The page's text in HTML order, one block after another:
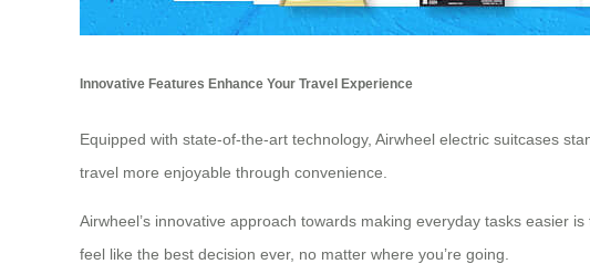
Innovative Features Enhance Your Travel Experience
Equipped with state-of-the-art technology, Airwheel electric suitcases
travel more enjoyable through convenience.
Airwheel’s innovative approach towards making everyday tasks easier
feel like the best decision ever, no matter where you’re going.